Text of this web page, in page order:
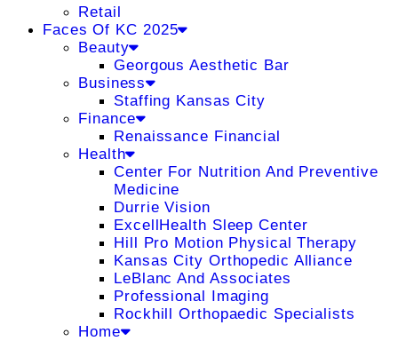
Retail
Faces Of KC 2025
Beauty
Georgous Aesthetic Bar
Business
Staffing Kansas City
Finance
Renaissance Financial
Health
Center For Nutrition And Preventive
Medicine
Durrie Vision
ExcellHealth Sleep Center
Hill Pro Motion Physical Therapy
Kansas City Orthopedic Alliance
LeBlanc And Associates
Professional Imaging
Rockhill Orthopaedic Specialists
Home